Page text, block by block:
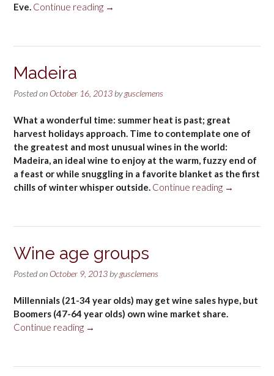
Eve. Continue reading “Halloween”
→
Madeira
Posted on October 16, 2013 bygusclemens
What a wonderful time: summer heat is past; great
harvest holidays approach. Time to contemplate one of
the greatest and most unusual wines in the world:
Madeira, an ideal wine to enjoy at the warm, fuzzy end of
a feast or while snuggling in a favorite blanket as the first
chills of winter whisper outside. Continue reading “Madeira”
→
Wine age groups
Posted on October 9, 2013 bygusclemens
Millennials (21-34 year olds) may get wine sales hype, but
Boomers (47-64 year olds) own wine market share.
Continue reading “Wine
→